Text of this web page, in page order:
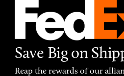
Save Big on
Reap the rewards of our